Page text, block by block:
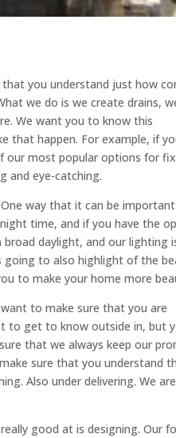
you understand just how
we do is we create drains,
We want you to know this
that happen. For example, if
our most popular options for
and eye-catching.
way that it can be
time, and if you have the
daylight, and our lighting
going to also highlight of the
to make your home more
to make sure that you are
to get to know outside in, but
that we always keep our
sure that you understand
Also under delivering. We
good at is designing. Our